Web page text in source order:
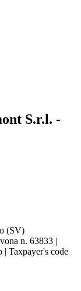
S.r.l. -
(SV)
n. 63833 |
Taxpayer's code